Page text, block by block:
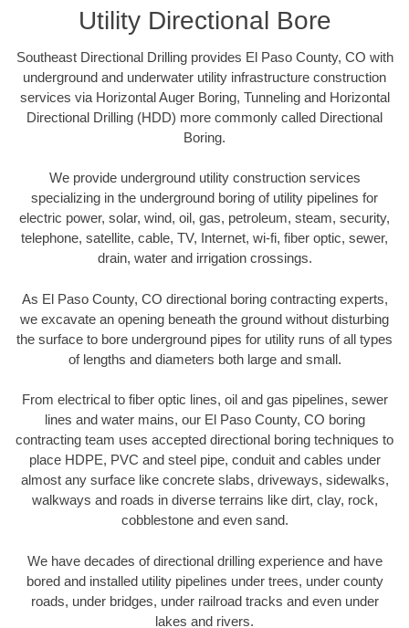
Utility Directional Bore
Southeast Directional Drilling provides El Paso County, CO with
underground and underwater utility infrastructure construction
services via Horizontal Auger Boring, Tunneling and Horizontal
Directional Drilling (HDD) more commonly called Directional
Boring.
We provide underground utility construction services
specializing in the underground boring of utility pipelines for
electric power, solar, wind, oil, gas, petroleum, steam, security,
telephone, satellite, cable, TV, Internet, wi-fi, fiber optic, sewer,
drain, water and irrigation crossings.
As El Paso County, CO directional boring contracting experts,
we excavate an opening beneath the ground without disturbing
the surface to bore underground pipes for utility runs of all types
of lengths and diameters both large and small.
From electrical to fiber optic lines, oil and gas pipelines, sewer
lines and water mains, our El Paso County, CO boring
contracting team uses accepted directional boring techniques to
place HDPE, PVC and steel pipe, conduit and cables under
almost any surface like concrete slabs, driveways, sidewalks,
walkways and roads in diverse terrains like dirt, clay, rock,
cobblestone and even sand.
We have decades of directional drilling experience and have
bored and installed utility pipelines under trees, under county
roads, under bridges, under railroad tracks and even under
lakes and rivers.